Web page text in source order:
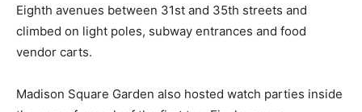
Eighth avenues between 31st and 35th streets and
climbed on light poles, subway entrances and food
vendor carts.
Madison Square Garden also hosted watch parties inside